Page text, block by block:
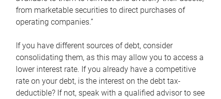
from marketable securities to direct purchases of
operating companies.”
If you have different sources of debt, consider
consolidating them, as this may allow you to access a
lower interest rate. If you already have a competitive
rate on your debt, is the interest on the debt tax-
deductible? If not, speak with a qualified advisor to see